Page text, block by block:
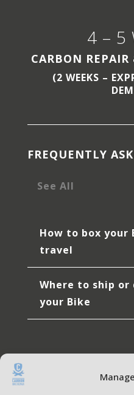
4 – 5
CARBON
(2 WEEKS –
FREQUENTLY
See All
How to box your
travel
Where to ship
your Bike